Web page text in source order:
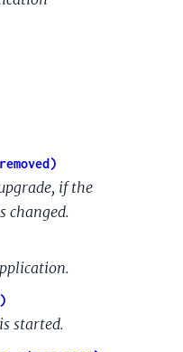
if the
changed.
started.